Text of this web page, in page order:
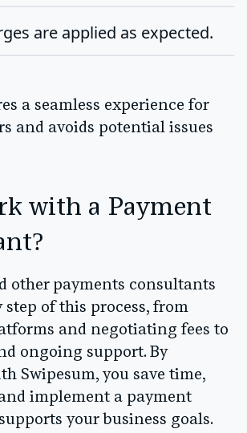
are applied as expected.
a seamless experience for
and avoids potential issues
with a Payment
other payments consultants
step of this process, from
and negotiating fees to
ongoing support. By
Swipesum, you save time,
implement a payment
your business goals.